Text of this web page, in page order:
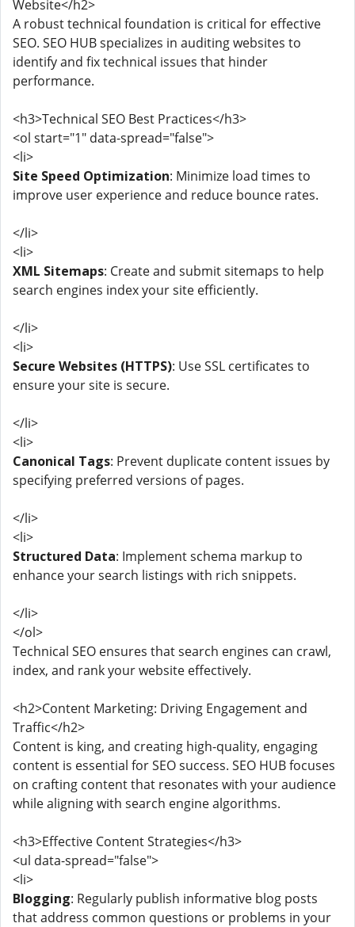
Website</h2>
A robust technical foundation is critical for effective
SEO. SEO HUB specializes in auditing websites to
identify and fix technical issues that hinder
performance.
<h3>Technical SEO Best Practices</h3>
<ol start="1" data-spread="false">
<li>
Site Speed Optimization: Minimize load times to
improve user experience and reduce bounce rates.
</li>
<li>
XML Sitemaps: Create and submit sitemaps to help
search engines index your site efficiently.
</li>
<li>
Secure Websites (HTTPS): Use SSL certificates to
ensure your site is secure.
</li>
<li>
Canonical Tags: Prevent duplicate content issues by
specifying preferred versions of pages.
</li>
<li>
Structured Data: Implement schema markup to
enhance your search listings with rich snippets.
</li>
</ol>
Technical SEO ensures that search engines can crawl,
index, and rank your website effectively.
<h2>Content Marketing: Driving Engagement and
Traffic</h2>
Content is king, and creating high-quality, engaging
content is essential for SEO success. SEO HUB focuses
on crafting content that resonates with your audience
while aligning with search engine algorithms.
<h3>Effective Content Strategies</h3>
<ul data-spread="false">
<li>
Blogging: Regularly publish informative blog posts
that address common questions or problems in your